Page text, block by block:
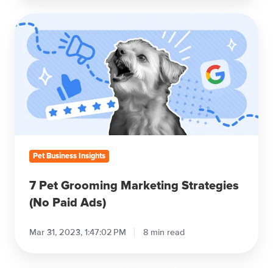
7
Pet
Grooming
Marketing
Strategies
(No
Paid
Pet Business Insights
7 Pet Grooming Marketing Strategies
(No Paid Ads)
Mar 31, 2023, 1:47:02 PM 8 min read